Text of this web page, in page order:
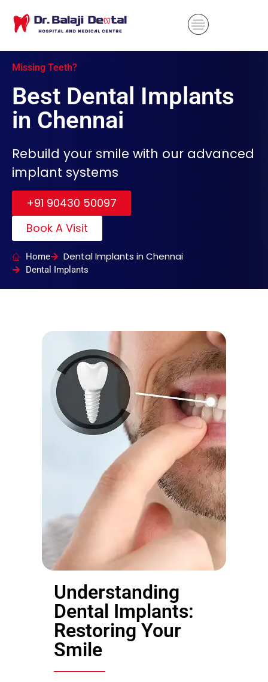
Missing Teeth?
Best Dental Implants
in Chennai
Rebuild your smile with our advanced
implant systems
+91 90430 50097
Book A Visit
Home Dental Implants in Chennai
Dental Implants
Understanding
Dental Implants:
Restoring Your
Smile